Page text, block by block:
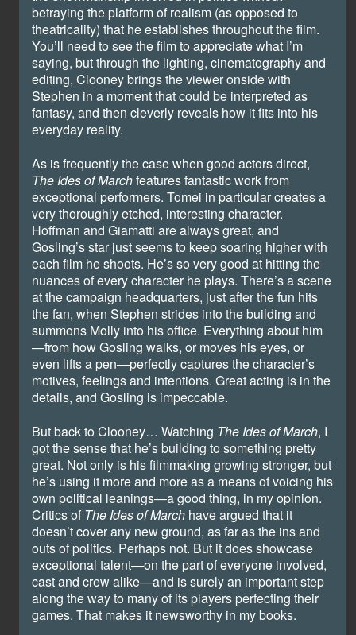
betraying the platform of realism (as opposed to
theatricality) that he establishes throughout the film.
You’ll need to see the film to appreciate what I’m
saying, but through the lighting, cinematography and
editing, Clooney brings the viewer onside with
Stephen in a moment that could be interpreted as
fantasy, and then cleverly reveals how it fits into his
everyday reality.
As is frequently the case when good actors direct,
The Ides of Marchfeatures fantastic work from
exceptional performers. Tomei in particular creates a
very thoroughly etched, interesting character.
Hoffman and Giamatti are always great, and
Gosling’s star just seems to keep soaring higher with
each film he shoots. He’s so very good at hitting the
nuances of every character he plays. There’s a scene
at the campaign headquarters, just after the fun hits
the fan, when Stephen strides into the building and
summons Molly into his office. Everything about him
—from how Gosling walks, or moves his eyes, or
even lifts a pen—perfectly captures the character’s
motives, feelings and intentions. Great acting is in the
details, and Gosling is impeccable.
But back to Clooney… Watching The Ides of March, I
got the sense that he’s building to something pretty
great. Not only is his filmmaking growing stronger, but
he’s using it more and more as a means of voicing his
own political leanings—a good thing, in my opinion.
Critics of The Ides of Marchhave argued that it
doesn’t cover any new ground, as far as the ins and
outs of politics. Perhaps not. But it does showcase
exceptional talent—on the part of everyone involved,
cast and crew alike—and is surely an important step
along the way to many of its players perfecting their
games. That makes it newsworthy in my books.